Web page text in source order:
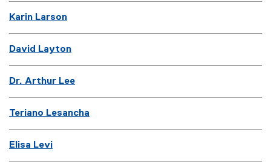
Karin Larson
David Layton
Dr. Arthur Lee
Teriano Lesancha
Elisa Levi